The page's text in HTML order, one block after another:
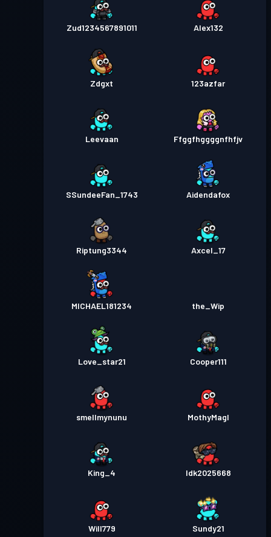
Zud1234567891011 Alex132
Zdgxt 123azfar
Leevaan Ffggfhggggnfhfjv
SSundeeFan_1743 Aidendafox
Riptung3344 Axcel_17
MICHAEL181234 the_Wip
Love_star21 Cooper111
smellmynunu MothyMagl
King_4 Idk2025668
Will779 Sundy21